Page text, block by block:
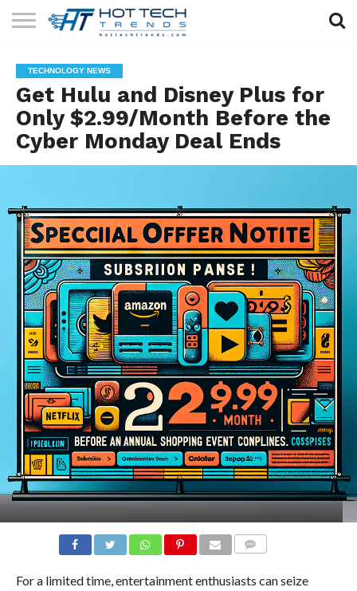
TECHNOLOGY
HEALTH
TECH
LIFESTYLE
TECH
CONTACT
US
TECHNOLOGY NEWS
Get Hulu and Disney Plus for
Only $2.99/Month Before the
Cyber Monday Deal Ends
For a limited time, entertainment enthusiasts can seize